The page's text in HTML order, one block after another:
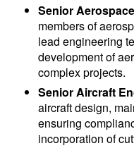
Senior
members of
lead engineering
development of
complex projects.
Senior Aircraft
aircraft design,
ensuring
incorporation of